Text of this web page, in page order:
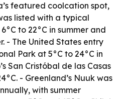
featured coolcation spot,
listed with a typical
to 22°C in summer and
- The United States entry
Park at 5°C to 24°C in
San Cristóbal de las Casas
- Greenland’s Nuuk was
with summer